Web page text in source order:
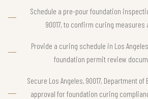
Schedule a pre-pour foundation
90017, to confirm curing measures
Provide a curing schedule in Los
foundation permit review
Secure Los Angeles, 90017, Department
approval for foundation curing